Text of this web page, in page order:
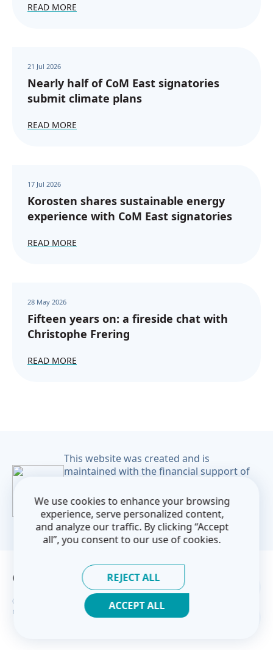
READ MORE
21 Jul 2026
Nearly half of CoM East signatories
submit climate plans
READ MORE
17 Jul 2026
Korosten shares sustainable energy
experience with CoM East signatories
READ MORE
28 May 2026
Fifteen years on: a fireside chat with
Christophe Frering
READ MORE
We use cookies to enhance your browsing
experience, serve personalized content,
and analyze our traffic. By clicking “Accept
all”, you consent to our use of cookies.
REJECT ALL
ACCEPT ALL
This website was created and is
maintained with the financial support of
sole responsibility of the CoM East project
and do not necessarily reflect the views of
the European Union.
Contact Us Privacy Policy
© Covenant of Mayors — Eastern Partnership 2026. All rights
reserved.